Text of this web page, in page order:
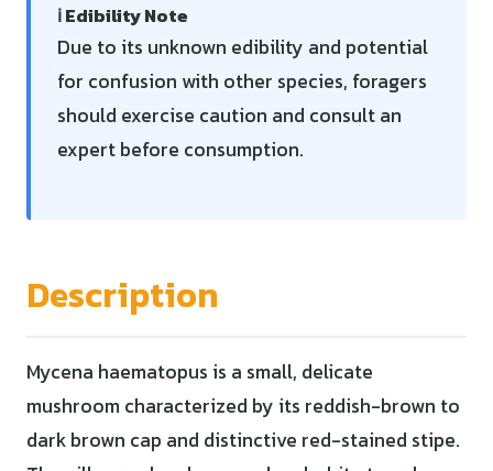
ℹ️ Edibility Note
Due to its unknown edibility and potential
for confusion with other species, foragers
should exercise caution and consult an
expert before consumption.
Description
Mycena haematopus is a small, delicate
mushroom characterized by its reddish-brown to
dark brown cap and distinctive red-stained stipe.